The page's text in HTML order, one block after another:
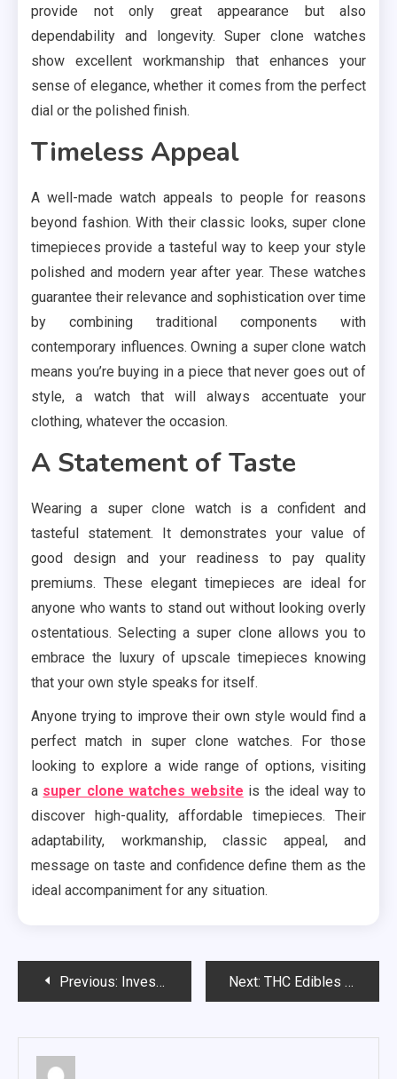
provide not only great appearance but also
dependability and longevity. Super clone watches
show excellent workmanship that enhances your
sense of elegance, whether it comes from the perfect
dial or the polished finish.
Timeless Appeal
A well-made watch appeals to people for reasons
beyond fashion. With their classic looks, super clone
timepieces provide a tasteful way to keep your style
polished and modern year after year. These watches
guarantee their relevance and sophistication over time
by combining traditional components with
contemporary influences. Owning a super clone watch
means you’re buying in a piece that never goes out of
style, a watch that will always accentuate your
clothing, whatever the occasion.
A Statement of Taste
Wearing a super clone watch is a confident and
tasteful statement. It demonstrates your value of
good design and your readiness to pay quality
premiums. These elegant timepieces are ideal for
anyone who wants to stand out without looking overly
ostentatious. Selecting a super clone allows you to
embrace the luxury of upscale timepieces knowing
that your own style speaks for itself.
Anyone trying to improve their own style would find a
perfect match in super clone watches. For those
looking to explore a wide range of options, visiting
a super clone watches website is the ideal way to
discover high-quality, affordable timepieces. Their
adaptability, workmanship, classic appeal, and
message on taste and confidence define them as the
ideal accompaniment for any situation.
PostPrevious: Investigating the Relationship Between Mental Health and Psychology: Essential Knowledge Next: THC Edibles vs. Smoking: Which Is Better for You?